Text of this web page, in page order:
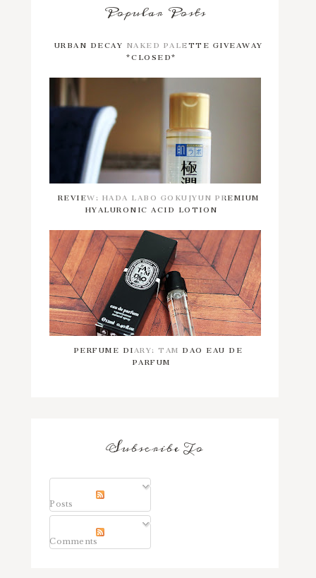
Popular Posts
URBAN DECAY NAKED PALETTE GIVEAWAY
*CLOSED*
REVIEW: HADA LABO GOKUJYUN PREMIUM
HYALURONIC ACID LOTION
PERFUME DIARY: TAM DAO EAU DE
PARFUM
Subscribe To
Posts
Comments